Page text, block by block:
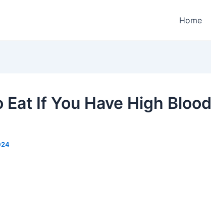
Home
Eat If You Have High Blood